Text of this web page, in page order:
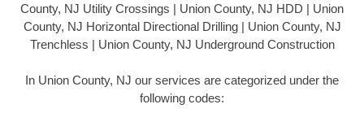
County, NJ Utility Crossings | Union County, NJ HDD | Union
County, NJ Horizontal Directional Drilling | Union County, NJ
Trenchless | Union County, NJ Underground Construction
In Union County, NJ our services are categorized under the
following codes: